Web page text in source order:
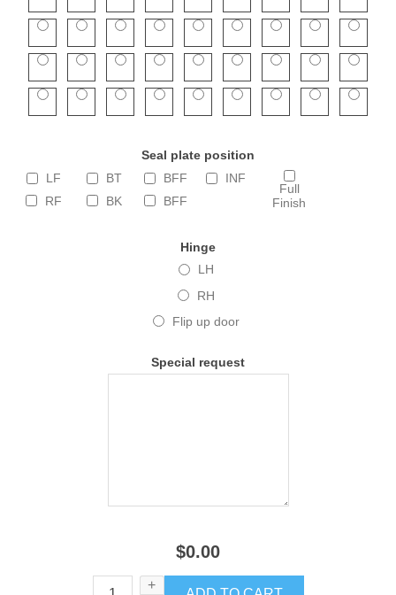
Seal plate position
LF
RF
BT
BK
BFF
BFF
INF
Full
Finish
Hinge
LH
RH
Flip up door
Special request
$0.00
+